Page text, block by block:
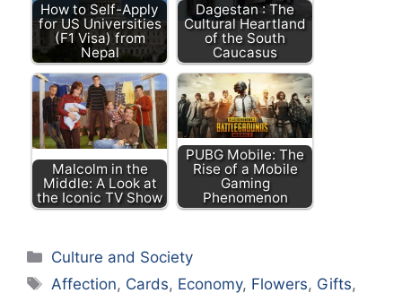
How to Self-Apply
for US Universities
(F1 Visa) from
Nepal
Dagestan : The
Cultural Heartland
of the South
Caucasus
Malcolm in the
Middle: A Look at
the Iconic TV Show
PUBG Mobile: The
Rise of a Mobile
Gaming
Phenomenon
Categories
Culture and Society
Tags
Affection, Cards, Economy, Flowers, Gifts,